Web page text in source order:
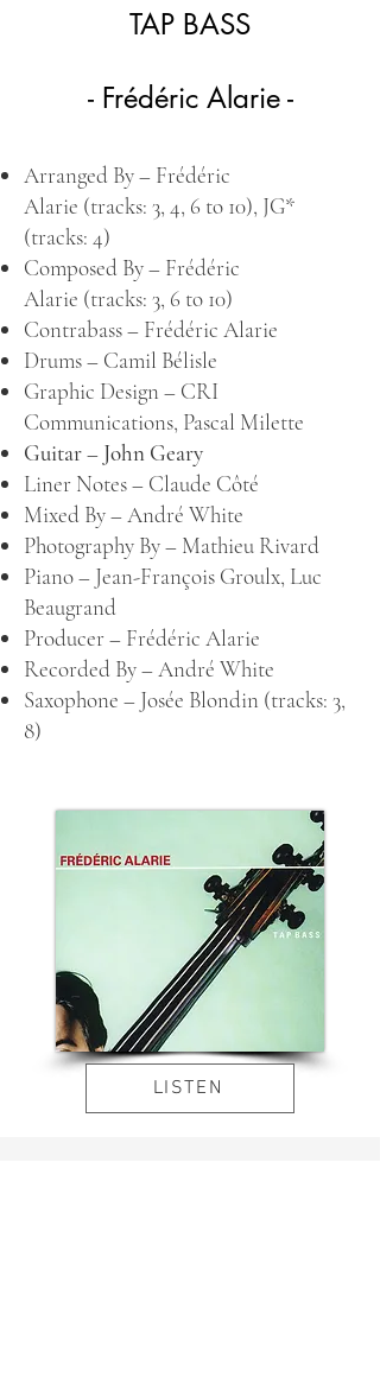
TAP BASS
- Frédéric Alarie -
Arranged By – Frédéric
Alarie (tracks: 3, 4, 6 to 10), JG*
(tracks: 4)
Composed By – Frédéric
Alarie (tracks: 3, 6 to 10)
Contrabass – Frédéric Alarie
Drums – Camil Bélisle
Graphic Design – CRI
Communications, Pascal Milette
Guitar – John Geary
Liner Notes – Claude Côté
Mixed By –André White
Photography By – Mathieu Rivard
Piano – Jean-François Groulx, Luc
Beaugrand
Producer – Frédéric Alarie
Recorded By –André White
Saxophone – Josée Blondin (tracks: 3,
8)
LISTEN